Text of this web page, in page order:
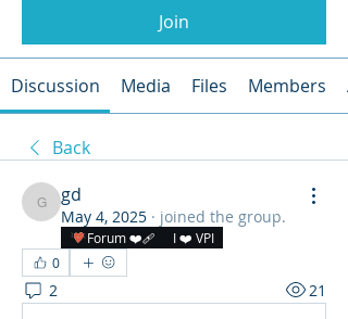
Join
Discussion Media Files Members
Back
gd
gd
May 4, 2025 · joined the group.
Forum ❤️‍🩹
I ❤️ VPI
0
2 21